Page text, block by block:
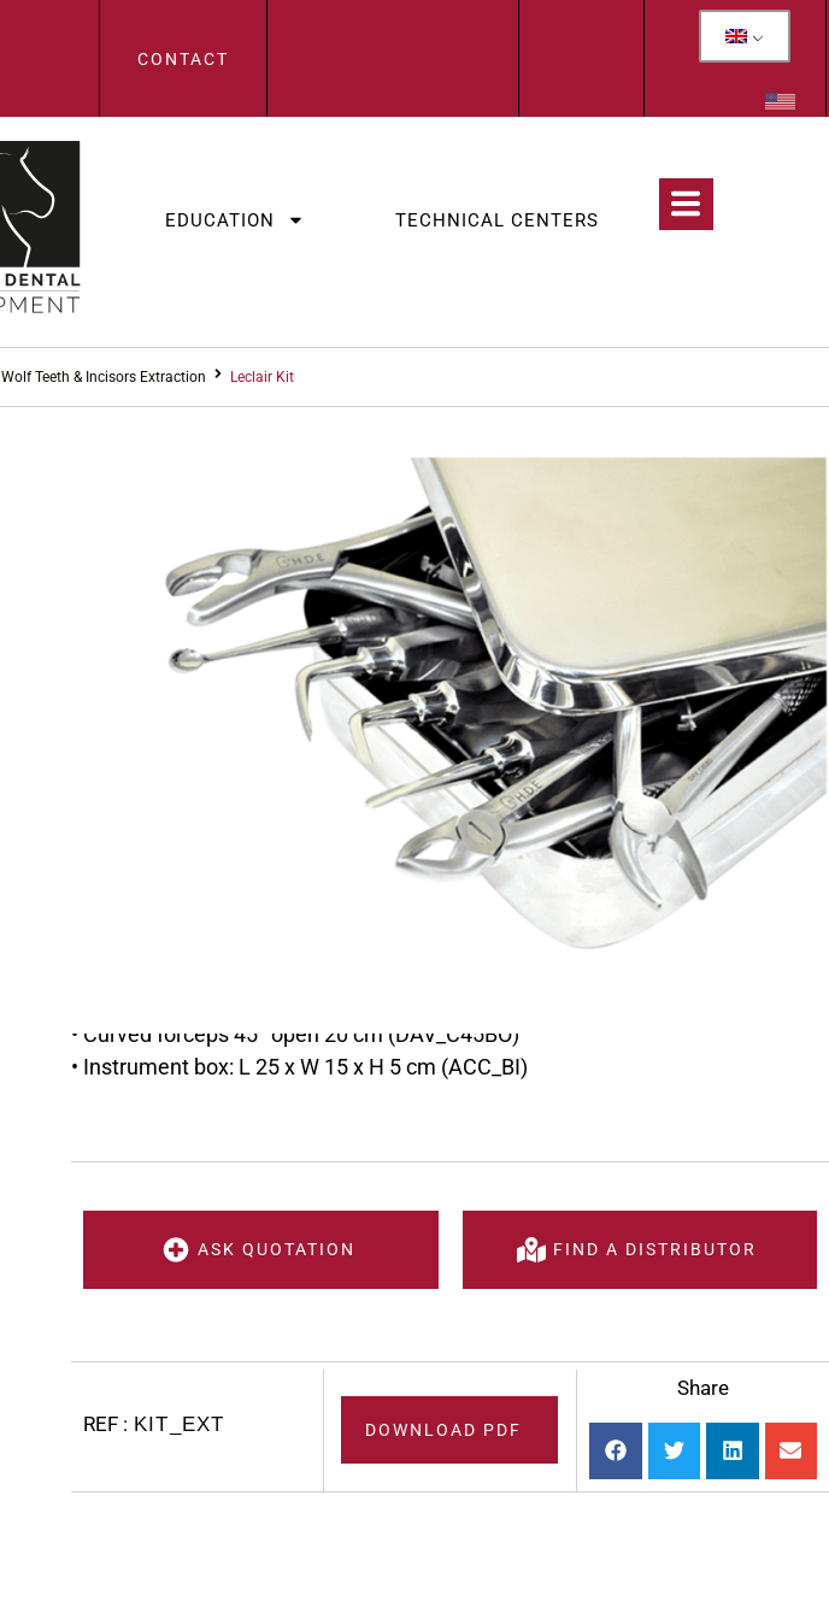
CONTACT
EDUCATION TECHNICAL CENTERS
Wolf Teeth & Incisors Extraction Leclair Kit
CATEGORIES:
WOLF TEETH & INCISORS EXTRACTION
LECLAIR KIT
DESCRIPTION
Everything you need for an easy and risk-free wolf tooth extraction.
• 3 elevators (STO_ED / STO_EDL / STO_EDL2)
• Curved forceps 45° open 20 cm (DAV_C45BO)
• Instrument box: L 25 x W 15 x H 5 cm (ACC_BI)
ASK QUOTATION FIND A DISTRIBUTOR
KIT_EXT DOWNLOAD PDF
Share